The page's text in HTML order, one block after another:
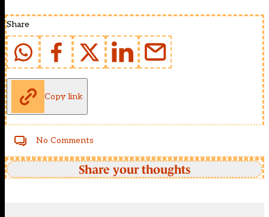
Share
Copy link
No Comments
Share your thoughts